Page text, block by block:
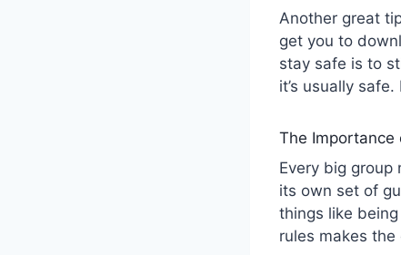
Another great
get you to
stay safe is to
it’s usually
The Importance
Every big group
its own set of
things like
rules makes